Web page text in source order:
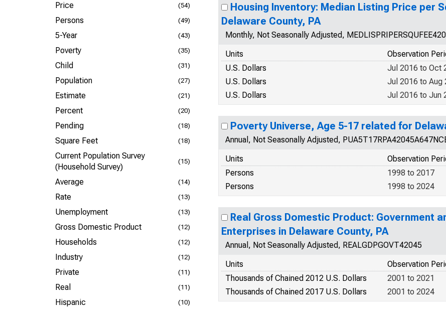
Price (54)
Persons (49)
5-Year (43)
Poverty (35)
Child (31)
Population (27)
Estimate (21)
Percent (20)
Pending (18)
Square Feet (18)
Current Population Survey
(Household Survey)
(15)
Average (14)
Rate (13)
Unemployment (13)
Gross Domestic Product (12)
Households (12)
Industry (12)
Private (11)
Real (11)
Hispanic (10)
Housing Inventory: Median Listing Price per
Delaware County, PA
Monthly, Not Seasonally Adjusted,
Units
Observation
U.S. Dollars
Jul 2016 to Oct
U.S. Dollars
Jul 2016 to Aug
U.S. Dollars
Jul 2016 to Jun
Poverty Universe, Age 5-17 related for
Annual, Not Seasonally Adjusted,
Units
Observation
Persons
1998 to 2017
Persons
1998 to 2024
Real Gross Domestic Product: Government
Enterprises in Delaware County, PA
Annual, Not Seasonally Adjusted, REALGDPGOVT42045
Units
Observation
Thousands of Chained 2012 U.S. Dollars
2001 to 2021
Thousands of Chained 2017 U.S. Dollars
2001 to 2024